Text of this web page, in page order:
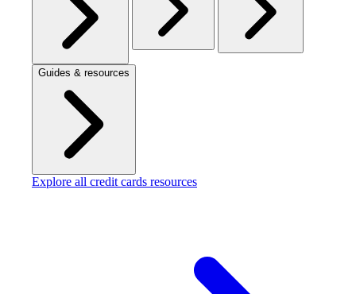
Guides & resources
Explore all credit cards resources